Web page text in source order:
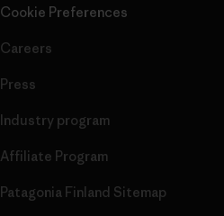
Cookie Preferences
Careers
Press
Industry program
Affiliate Program
Patagonia Finland Sitemap